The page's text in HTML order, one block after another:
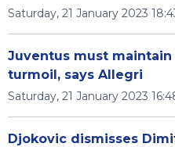
Saturday, 21 January 2023
Juventus must
turmoil, says Allegri
Saturday, 21 January 2023
Djokovic dismisses